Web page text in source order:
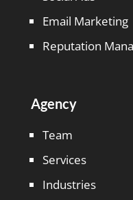
Email Marketing
Reputation
Agency
Team
Services
Industries